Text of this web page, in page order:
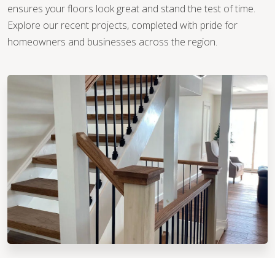
WOOD
ensures your floors look great and stand the test of time.
Explore our recent projects, completed with pride for
homeowners and businesses across the region.